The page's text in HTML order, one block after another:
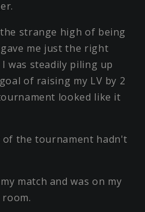
strange high of being
me just the right
was steadily piling up
of raising my LV by 2
looked like it
the tournament hadn't
match and was on my